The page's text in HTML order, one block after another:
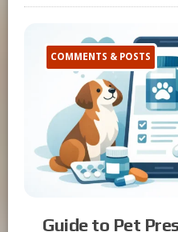
COMMENTS & POSTS
Guide to Pet